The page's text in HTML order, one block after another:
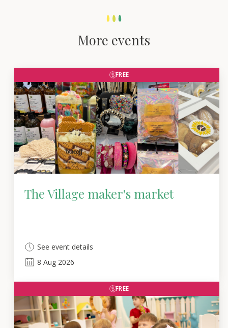
More events
FREE
The Village maker's market
See event details
8 Aug 2026
FREE